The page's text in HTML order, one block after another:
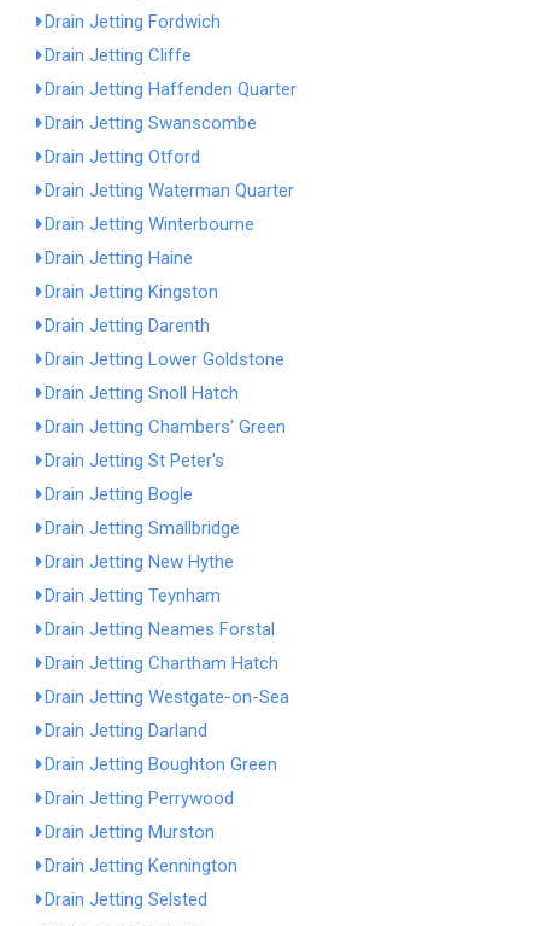
Drain Jetting Fordwich
Drain Jetting Cliffe
Drain Jetting Haffenden Quarter
Drain Jetting Swanscombe
Drain Jetting Otford
Drain Jetting Waterman Quarter
Drain Jetting Winterbourne
Drain Jetting Haine
Drain Jetting Kingston
Drain Jetting Darenth
Drain Jetting Lower Goldstone
Drain Jetting Snoll Hatch
Drain Jetting Chambers' Green
Drain Jetting St Peter's
Drain Jetting Bogle
Drain Jetting Smallbridge
Drain Jetting New Hythe
Drain Jetting Teynham
Drain Jetting Neames Forstal
Drain Jetting Chartham Hatch
Drain Jetting Westgate-on-Sea
Drain Jetting Darland
Drain Jetting Boughton Green
Drain Jetting Perrywood
Drain Jetting Murston
Drain Jetting Kennington
Drain Jetting Selsted